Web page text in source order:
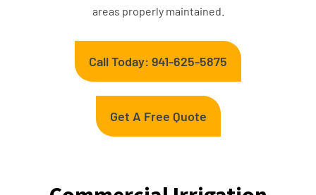
areas properly maintained.
Call Today: 941-625-5875
Get A Free Quote